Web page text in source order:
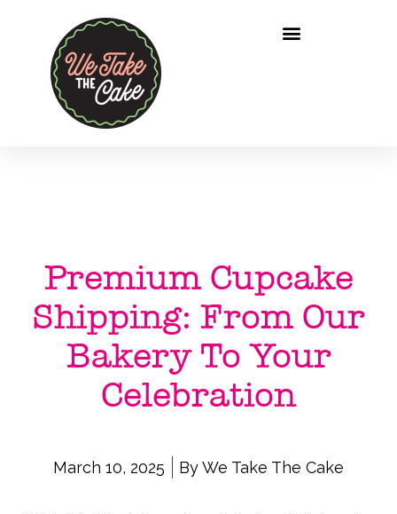
Premium Cupcake
Shipping: From Our
Bakery To Your
Celebration
March 10, 2025 ByWe Take The Cake